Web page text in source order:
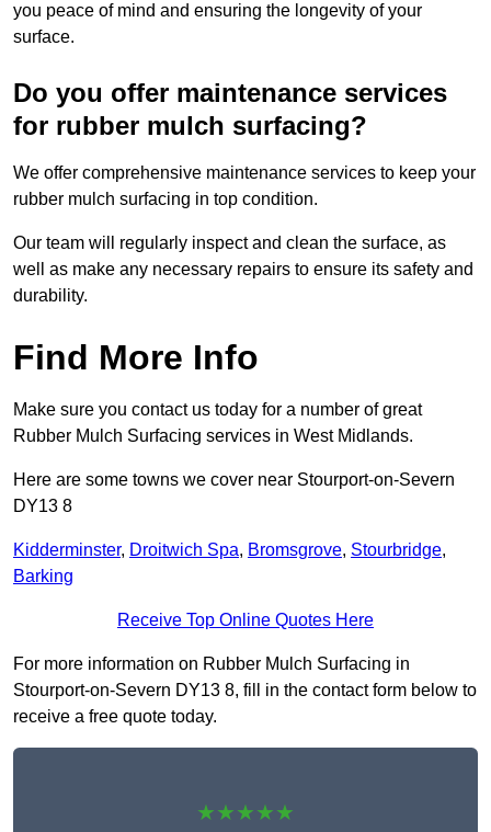
you peace of mind and ensuring the longevity of your
surface.
Do you offer maintenance services
for rubber mulch surfacing?
We offer comprehensive maintenance services to keep your
rubber mulch surfacing in top condition.
Our team will regularly inspect and clean the surface, as
well as make any necessary repairs to ensure its safety and
durability.
Find More Info
Make sure you contact us today for a number of great
Rubber Mulch Surfacing services in West Midlands.
Here are some towns we cover near Stourport-on-Severn
DY13 8
Kidderminster, Droitwich Spa, Bromsgrove, Stourbridge,
Barking
Receive Top Online Quotes Here
For more information on Rubber Mulch Surfacing in
Stourport-on-Severn DY13 8, fill in the contact form below to
receive a free quote today.
★★★★★